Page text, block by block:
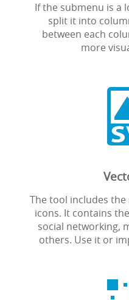
If the submenu is a
split it into
between each
more
The tool includes
icons. It contains
social networking,
others. Use it or